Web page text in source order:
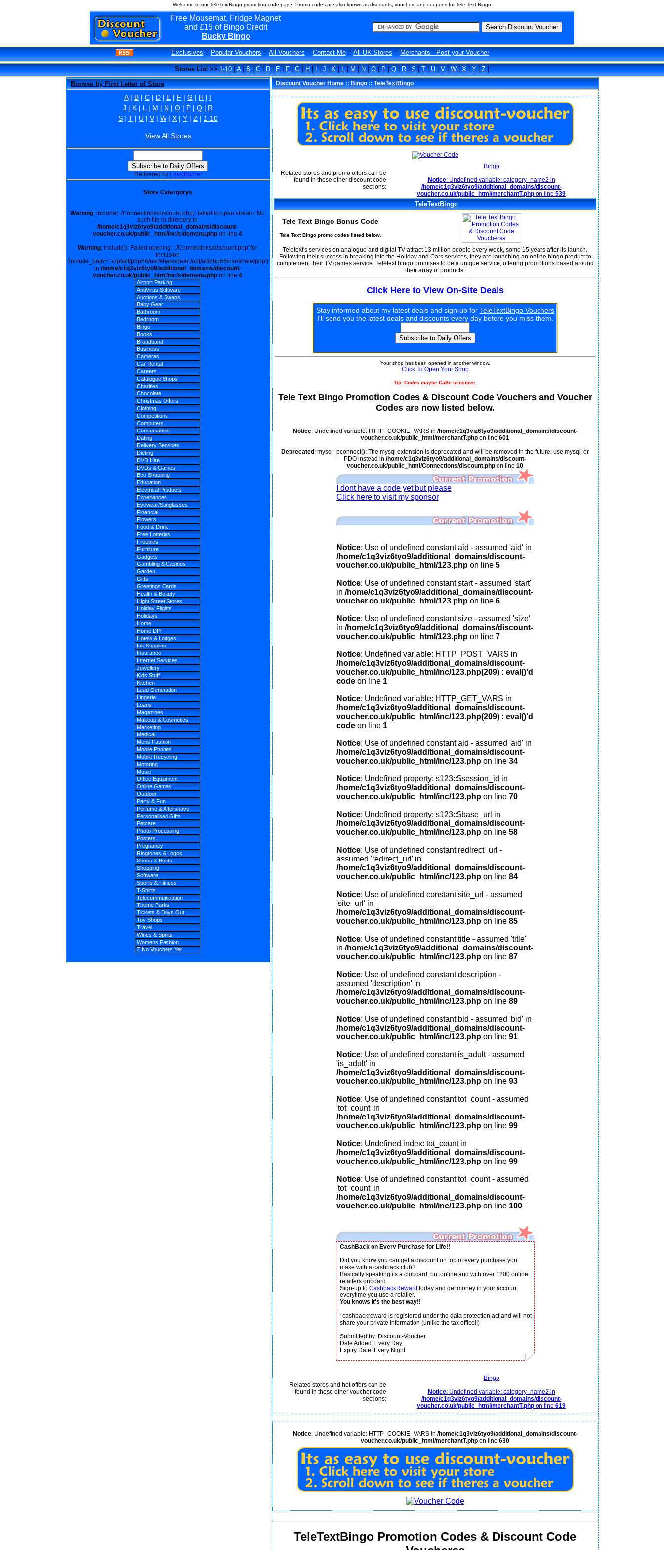
Welcome to our TeleTextBingo promotion code page. Promo codes are also known as discounts, vouchers and coupons for Tele Text Bingo
Free Mousemat, Fridge Magnet
and £15 of Bingo Credit
Bucky Bingo
Exclusives::Popular Vouchers::All Vouchers::Contact Me::All UK Stores::Merchants - Post your Voucher
Stores List >> 1-10|A|B|C|D|E|F|G|H|I|J|K|L|M|N|O|P|Q|R|S|T|U|V|W|X|Y|Z|
Browse by First Letter of Store
A| B | C | D | E | F | G | H | I
J | K | L | M | N | O | P | Q | R
S | T | U | V| W | X | Y | Z | 1-10
View All Stores
Delivered by FeedBurner
Store Catergorys
Warning: include(../Connections/discount.php): failed to open stream: No
such file or directory in
/home/c1q3viz6tyo9/additional_domains/discount-
voucher.co.uk/public_html/inc/sidemenu.php on line 4
Warning: include(): Failed opening '../Connections/discount.php' for
inclusion
(include_path='.:/opt/alt/php56/usr/share/pear:/opt/alt/php56/usr/share/php')
in /home/c1q3viz6tyo9/additional_domains/discount-
voucher.co.uk/public_html/inc/sidemenu.php on line 4
Airport Parking
AntiVirus Software
Auctions & Swaps
Baby Gear
Bathroom
Bedroom
Bingo
Books
Broadband
Business
Cameras
Car Rental
Careers
Catalogue Shops
Charities
Chocolate
Christmas Offers
Clothing
Competitions
Computers
Consumables
Dating
Delivery Services
Dieting
DVD Hire
DVDs & Games
Eco Shopping
Education
Electrical Products
Experiences
Eyewear/Sunglasses
Financial
Flowers
Food & Drink
Free Lotteries
Freebies
Furniture
Gadgets
Gambling & Casinos
Garden
Gifts
Greetings Cards
Health & Beauty
Hight Street Stores
Holiday Flights
Holidays
Home
Home DIY
Hotels & Lodges
Ink Supplies
Insurance
Internet Services
Jewellery
Kids Stuff
Kitchen
Lead Generation
Lingerie
Loans
Magazines
Makeup & Cosmetics
Marketing
Medical
Mens Fashion
Mobile Phones
Mobile Recycling
Motoring
Music
Office Equipment
Online Games
Outdoor
Party & Fun
Perfume & Aftershave
Personalised Gifts
Petcare
Photo Processing
Posters
Pregnancy
Ringtones & Logos
Shoes & Boots
Shopping
Software
Sports & Fitness
T-Shirts
Telecommunication
Theme Parks
Tickets & Days Out
Toy Shops
Travel
Wines & Spirits
Womens Fashion
Z No Vouchers Yet
Discount Voucher Home::Bingo::TeleTextBingo
Related stores and promo offers can be
found in these other discount code
sections:
Bingo
Notice: Undefined variable: category_name2 in
/home/c1q3viz6tyo9/additional_domains/discount-
voucher.co.uk/public_html/merchantT.php on line 539
TeleTextBingo
Tele Text Bingo Bonus Code
Tele Text Bingo promo codes listed below.
Teletext's services on analogue and digital TV attract 13 million people every week, some 15 years after its launch.
Following their success in breaking into the Holiday and Cars services, they are launching an online bingo product to
complement their TV games service. Teletext bingo promises to be a unique service, offering promotions based around
their array of products.
Click Here to View On-Site Deals
Stay informed about my latest deals and sign-up for TeleTextBingo Vouchers
I'll send you the latest deals and discounts every day before you miss them.
Your shop has been opened in another window.
Click To Open Your Shop
Tip: Codes maybe CaSe sensitive.
Tele Text Bingo Promotion Codes & Discount Code Vouchers and Voucher
Codes are now listed below.
Notice: Undefined variable: HTTP_COOKIE_VARS in /home/c1q3viz6tyo9/additional_domains/discount-
voucher.co.uk/public_html/merchantT.php on line 601
Deprecated: mysql_pconnect(): The mysql extension is deprecated and will be removed in the future: use mysqli or
PDO instead in /home/c1q3viz6tyo9/additional_domains/discount-
voucher.co.uk/public_html/Connections/discount.php on line 10
I dont have a code yet but please
Click here to visit my sponsor
Notice: Use of undefined constant aid - assumed 'aid' in
/home/c1q3viz6tyo9/additional_domains/discount-
voucher.co.uk/public_html/123.phpon line 5
Notice: Use of undefined constant start - assumed 'start'
in /home/c1q3viz6tyo9/additional_domains/discount-
voucher.co.uk/public_html/123.phpon line 6
Notice: Use of undefined constant size - assumed 'size'
in /home/c1q3viz6tyo9/additional_domains/discount-
voucher.co.uk/public_html/123.phpon line 7
Notice: Undefined variable: HTTP_POST_VARS in
/home/c1q3viz6tyo9/additional_domains/discount-
voucher.co.uk/public_html/inc/123.php(209) : eval()'d
codeon line 1
Notice: Undefined variable: HTTP_GET_VARS in
/home/c1q3viz6tyo9/additional_domains/discount-
voucher.co.uk/public_html/inc/123.php(209) : eval()'d
codeon line 1
Notice: Use of undefined constant aid - assumed 'aid' in
/home/c1q3viz6tyo9/additional_domains/discount-
voucher.co.uk/public_html/inc/123.phpon line 34
Notice: Undefined property: s123::$session_id in
/home/c1q3viz6tyo9/additional_domains/discount-
voucher.co.uk/public_html/inc/123.phpon line 70
Notice: Undefined property: s123::$base_url in
/home/c1q3viz6tyo9/additional_domains/discount-
voucher.co.uk/public_html/inc/123.phpon line 58
Notice: Use of undefined constant redirect_url -
assumed 'redirect_url' in
/home/c1q3viz6tyo9/additional_domains/discount-
voucher.co.uk/public_html/inc/123.phpon line 84
Notice: Use of undefined constant site_url - assumed
'site_url' in
/home/c1q3viz6tyo9/additional_domains/discount-
voucher.co.uk/public_html/inc/123.phpon line 85
Notice: Use of undefined constant title - assumed 'title'
in /home/c1q3viz6tyo9/additional_domains/discount-
voucher.co.uk/public_html/inc/123.phpon line 87
Notice: Use of undefined constant description -
assumed 'description' in
/home/c1q3viz6tyo9/additional_domains/discount-
voucher.co.uk/public_html/inc/123.phpon line 89
Notice: Use of undefined constant bid - assumed 'bid' in
/home/c1q3viz6tyo9/additional_domains/discount-
voucher.co.uk/public_html/inc/123.phpon line 91
Notice: Use of undefined constant is_adult - assumed
'is_adult' in
/home/c1q3viz6tyo9/additional_domains/discount-
voucher.co.uk/public_html/inc/123.phpon line 93
Notice: Use of undefined constant tot_count - assumed
'tot_count' in
/home/c1q3viz6tyo9/additional_domains/discount-
voucher.co.uk/public_html/inc/123.phpon line 99
Notice: Undefined index: tot_count in
/home/c1q3viz6tyo9/additional_domains/discount-
voucher.co.uk/public_html/inc/123.phpon line 99
Notice: Use of undefined constant tot_count - assumed
'tot_count' in
/home/c1q3viz6tyo9/additional_domains/discount-
voucher.co.uk/public_html/inc/123.phpon line 100
CashBack on Every Purchase for Life!!
Did you know you can get a discount on top of every purchase you
make with a cashback club?
Basically speaking its a clubcard, but online and with over 1200 online
retailers onboard.
Sign-up to CashbackReward today and get money in your account
everytime you use a retailer.
You knows it's the best way!!
*cashbackreward is registered under the data protection act and will not
share your private information (unlike the tax office!!)
Submitted by: Discount-Voucher
Date Added: Every Day
Expiry Date: Every Night
Related stores and hot offers can be
found in these other voucher code
sections:
Bingo
Notice: Undefined variable: category_name2 in
/home/c1q3viz6tyo9/additional_domains/discount-
voucher.co.uk/public_html/merchantT.php on line 619
Notice: Undefined variable: HTTP_COOKIE_VARS in /home/c1q3viz6tyo9/additional_domains/discount-
voucher.co.uk/public_html/merchantT.php on line 630
TeleTextBingo Promotion Codes & Discount Code